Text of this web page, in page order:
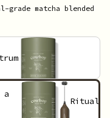
matcha blended
a
Ritual